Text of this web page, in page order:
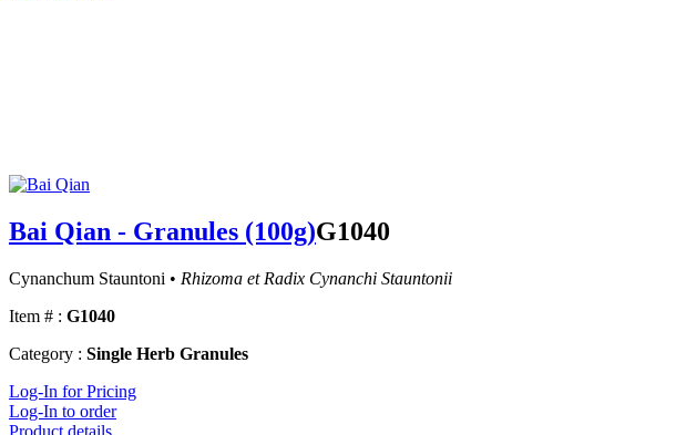
Bai Qian - Granules (100g)G1040
Cynanchum Stauntoni • Rhizoma et Radix Cynanchi Stauntonii
Item # : G1040
Category : Single Herb Granules
Log-In for Pricing
Log-In to order